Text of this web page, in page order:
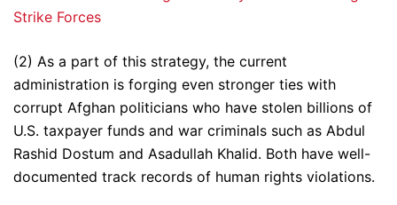
Strike Forces
(2) As a part of this strategy, the current
administration is forging even stronger ties with
corrupt Afghan politicians who have stolen billions of
U.S. taxpayer funds and war criminals such as Abdul
Rashid Dostum and Asadullah Khalid. Both have well-
documented track records of human rights violations.